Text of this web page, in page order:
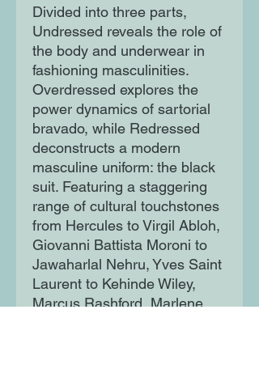
Divided into three parts,
Undressed reveals the role of
the body and underwear in
fashioning masculinities.
Overdressed explores the
power dynamics of sartorial
bravado, while Redressed
deconstructs a modern
masculine uniform: the black
suit. Featuring a staggering
range of cultural touchstones
from Hercules to Virgil Abloh,
Giovanni Battista Moroni to
Jawaharlal Nehru, Yves Saint
Laurent to Kehinde Wiley,
Marcus Rashford, Marlene